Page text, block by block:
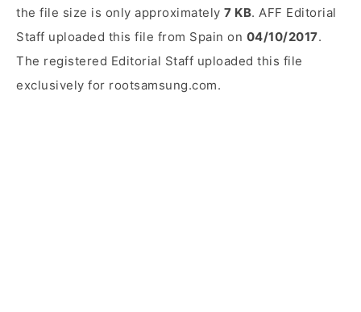
the file size is only approximately 7 KB. AFF Editorial
Staff uploaded this file from Spain on 04/10/2017.
The registered Editorial Staff uploaded this file
exclusively for rootsamsung.com.